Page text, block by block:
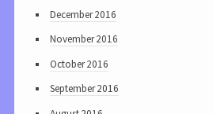
December 2016
November 2016
October 2016
September 2016